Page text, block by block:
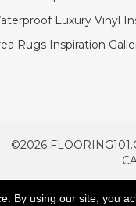
Luxury Vinyl
Rugs Inspiration
©2026
TERMS &
By using our site, you